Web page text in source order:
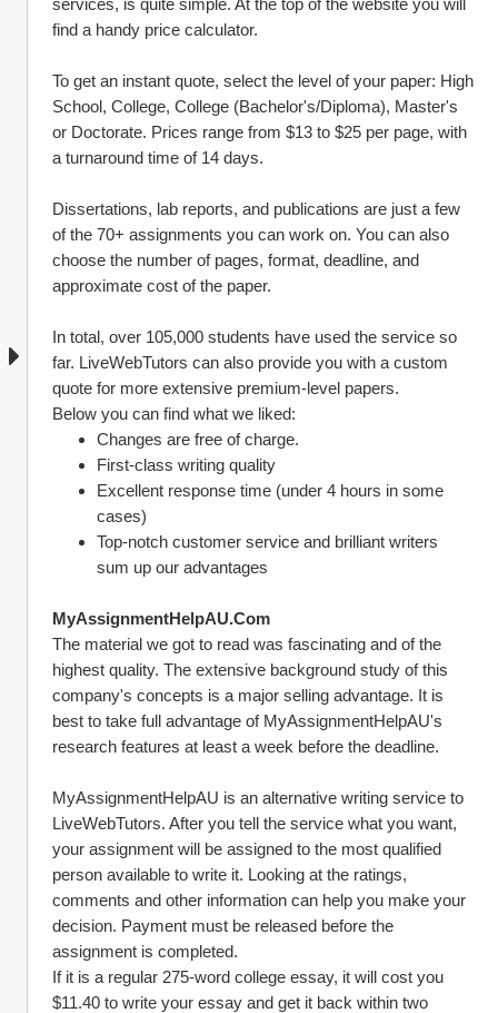
services, is quite simple. At the top of the website you will
find a handy price calculator.
To get an instant quote, select the level of your paper: High
School, College, College (Bachelor's/Diploma), Master's
or Doctorate. Prices range from $13 to $25 per page, with
a turnaround time of 14 days.
Dissertations, lab reports, and publications are just a few
of the 70+ assignments you can work on. You can also
choose the number of pages, format, deadline, and
approximate cost of the paper.
In total, over 105,000 students have used the service so
far. LiveWebTutors can also provide you with a custom
quote for more extensive premium-level papers.
Below you can find what we liked:
Changes are free of charge.
First-class writing quality
Excellent response time (under 4 hours in some
cases)
Top-notch customer service and brilliant writers
sum up our advantages
MyAssignmentHelpAU.Com
The material we got to read was fascinating and of the
highest quality. The extensive background study of this
company's concepts is a major selling advantage. It is
best to take full advantage of MyAssignmentHelpAU's
research features at least a week before the deadline.
MyAssignmentHelpAU is an alternative writing service to
LiveWebTutors. After you tell the service what you want,
your assignment will be assigned to the most qualified
person available to write it. Looking at the ratings,
comments and other information can help you make your
decision. Payment must be released before the
assignment is completed.
If it is a regular 275-word college essay, it will cost you
$11.40 to write your essay and get it back within two